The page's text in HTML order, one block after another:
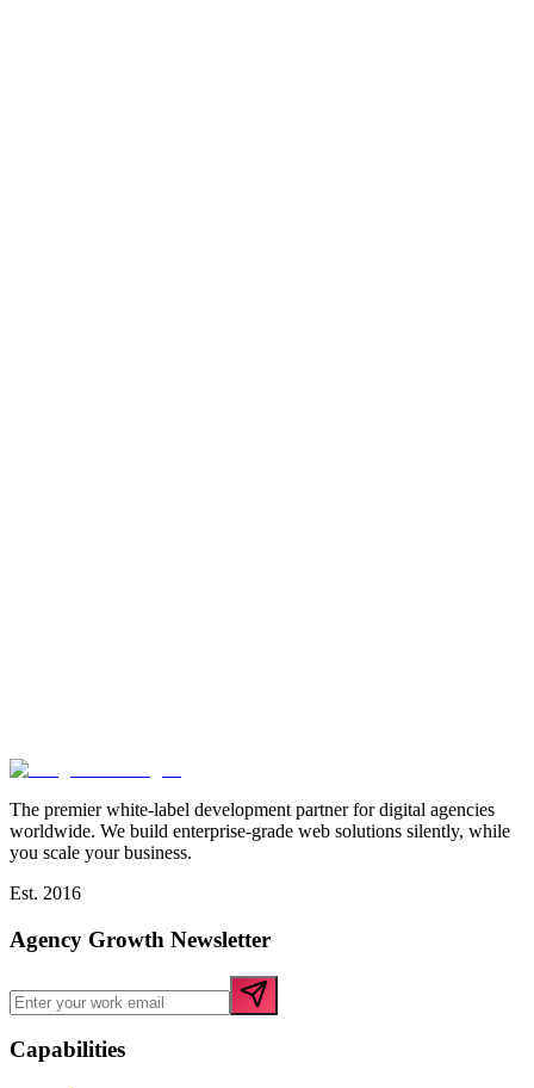
The premier white-label development partner for digital agencies
worldwide. We build enterprise-grade web solutions silently, while
you scale your business.
Est. 2016
Agency Growth Newsletter
Capabilities